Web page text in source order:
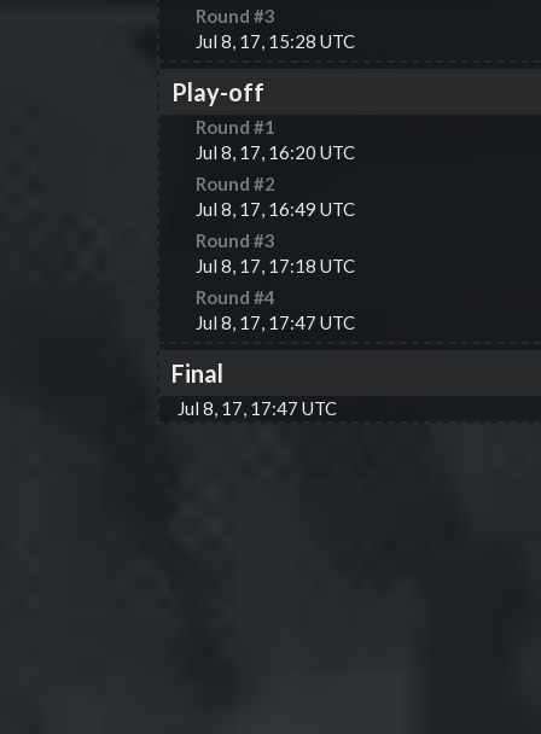
Round #3
Jul 8, 17, 15:28 UTC
Play-off
Round #1
Jul 8, 17, 16:20 UTC
Round #2
Jul 8, 17, 16:49 UTC
Round #3
Jul 8, 17, 17:18 UTC
Round #4
Jul 8, 17, 17:47 UTC
Final
Jul 8, 17, 17:47 UTC